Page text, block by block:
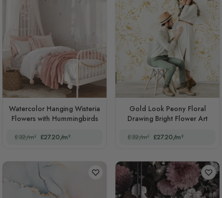
Watercolor Hanging Wisteria
Flowers with Hummingbirds
£32/m² £27.20/m²
Gold Look Peony Floral
Drawing Bright Flower Art
£32/m² £27.20/m²